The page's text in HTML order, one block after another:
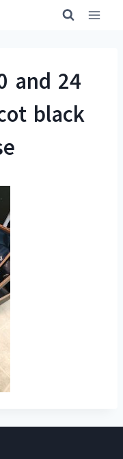
and 24
black